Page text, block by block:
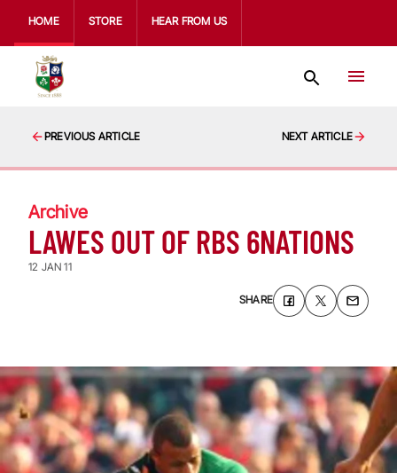
HOME STORE HEAR FROM US
PREVIOUS ARTICLE NEXT ARTICLE
Archive
LAWES OUT OF RBS 6NATIONS
12 JAN 11
SHARE